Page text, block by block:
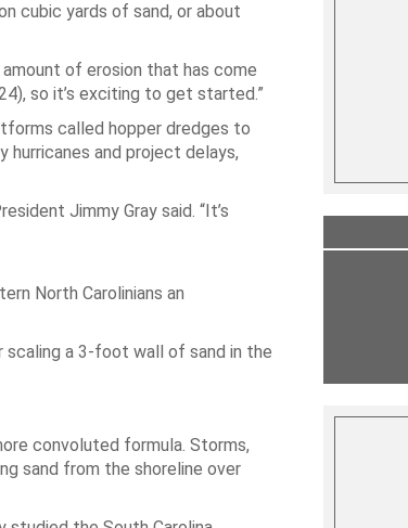
cubic yards of sand, or about
amount of erosion that has come
so it’s exciting to get started.”
called hopper dredges to
hurricanes and project delays,
Jimmy Gray said. “It’s
North Carolinians an
scaling a 3-foot wall of sand in the
convoluted formula. Storms,
sand from the shoreline over